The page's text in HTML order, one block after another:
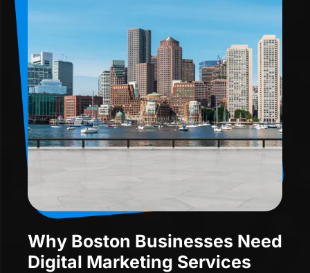
Why Boston Businesses Need
Digital Marketing Services